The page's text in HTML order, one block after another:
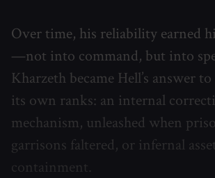
Over time, his reliability earned
—not into command, but into
Kharzeth became Hell’s answer
its own ranks: an internal
mechanism, unleashed when
garrisons faltered, or infernal
containment.